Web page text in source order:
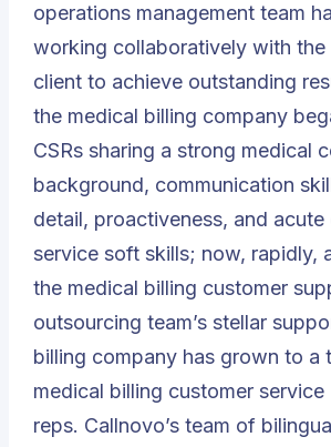
operations management team
working collaboratively with the
client to achieve outstanding
the medical billing company
CSRs sharing a strong medical
background, communication
detail, proactiveness, and acute
service soft skills; now, rapidly,
the medical billing customer
outsourcing team’s stellar
billing company has grown to a
medical billing customer service
reps. Callnovo’s team of